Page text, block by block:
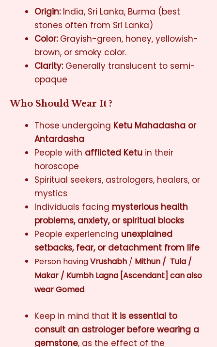
Origin:India, Sri Lanka, Burma (best
stones often from Sri Lanka)
Color:Grayish-green, honey, yellowish-
brown, or smoky color.
Clarity:Generally translucent to semi-
opaque
Who Should Wear It ?
Those undergoing Ketu Mahadasha or
Antardasha
People with afflicted Ketu in their
horoscope
Spiritual seekers, astrologers, healers, or
mystics
Individuals facing mysterious health
problems, anxiety, or spiritual blocks
People experiencing unexplained
setbacks, fear, or detachment from life
Person havingVrushabh / Mithun / Tula /
Makar / Kumbh Lagna [Ascendant] can also
wear Gomed.
Keep in mind that it is essential to
consult an astrologer before wearing a
gemstone, as the effect of the